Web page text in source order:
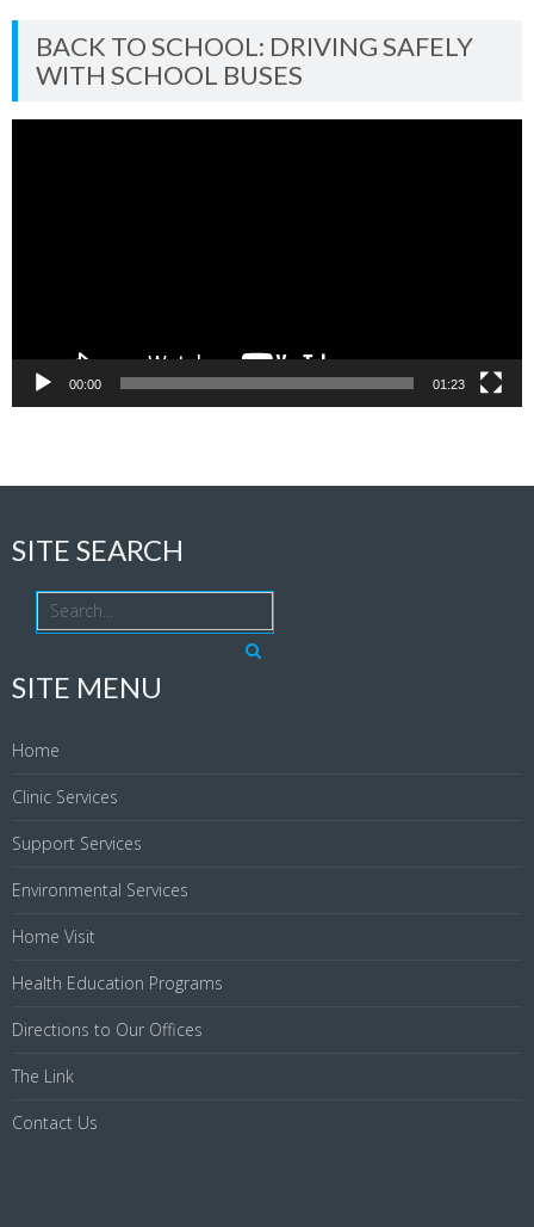
BACK TO SCHOOL: DRIVING SAFELY
WITH SCHOOL BUSES
00:00 01:23
SITE SEARCH
SITE MENU
Home
Clinic Services
Support Services
Environmental Services
Home Visit
Health Education Programs
Directions to Our Offices
The Link
Contact Us